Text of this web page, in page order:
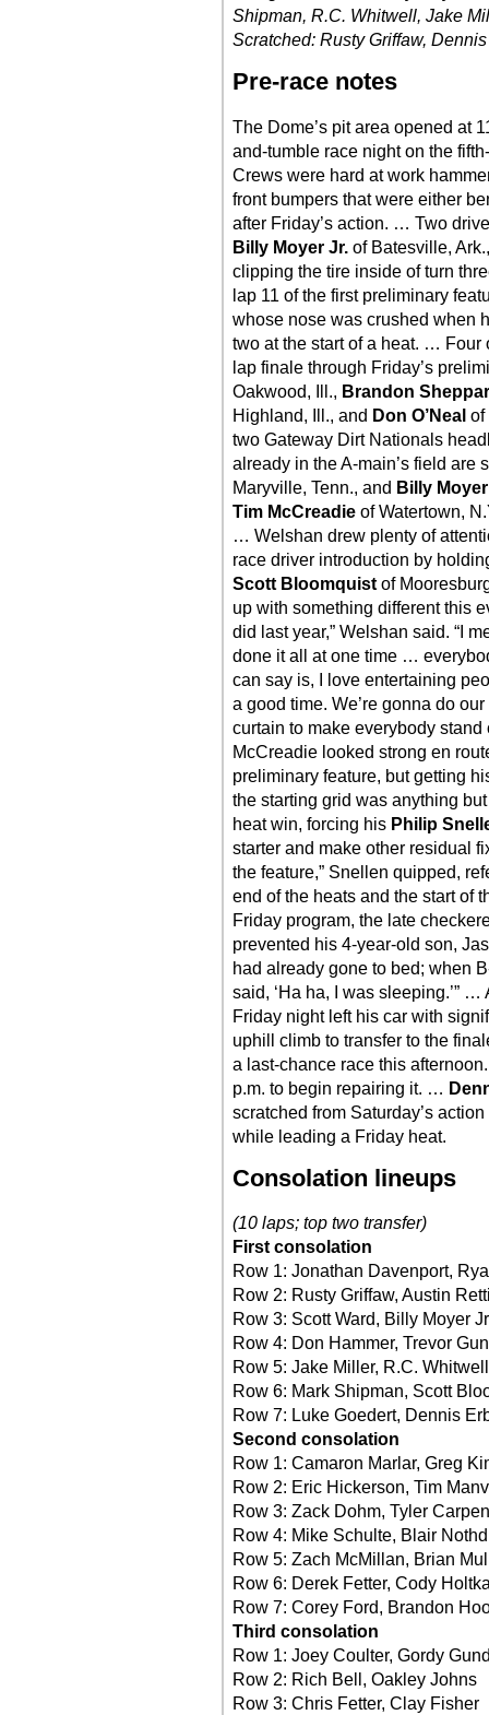
Shipman, R.C. Whitwell, Jake
Scratched: Rusty Griffaw,
Pre-race notes
The Dome’s pit area opened at
and-tumble race night on the
Crews were hard at work
front bumpers that were either
after Friday’s action. … Two
Billy Moyer Jr. of Batesville,
clipping the tire inside of turn
lap 11 of the first preliminary
whose nose was crushed when
two at the start of a heat. … Four
lap finale through Friday’s
Oakwood, Ill., Brandon
Highland, Ill., and Don O’Neal of
two Gateway Dirt Nationals
already in the A-main’s field are
Maryville, Tenn., and Billy
Tim McCreadie of Watertown,
… Welshan drew plenty of
race driver introduction by
Scott Bloomquist of
up with something different this
did last year,” Welshan said. “I
done it all at one time …
can say is, I love entertaining
a good time. We’re gonna do
curtain to make everybody
McCreadie looked strong en
preliminary feature, but getting
the starting grid was anything
heat win, forcing his Philip
starter and make other residual
the feature,” Snellen quipped,
end of the heats and the start of
Friday program, the late
prevented his 4-year-old son,
had already gone to bed; when
said, ‘Ha ha, I was sleeping.’”
Friday night left his car with
uphill climb to transfer to the
a last-chance race this
p.m. to begin repairing it. …
scratched from Saturday’s
while leading a Friday heat.
Consolation lineups
(10 laps; top two transfer)
First consolation
Row 1: Jonathan Davenport,
Row 2: Rusty Griffaw, Austin
Row 3: Scott Ward, Billy Moyer
Row 4: Don Hammer, Trevor
Row 5: Jake Miller, R.C. Whitwell
Row 6: Mark Shipman, Scott
Row 7: Luke Goedert, Dennis
Second consolation
Row 1: Camaron Marlar, Greg
Row 2: Eric Hickerson, Tim
Row 3: Zack Dohm, Tyler
Row 4: Mike Schulte, Blair
Row 5: Zach McMillan, Brian
Row 6: Derek Fetter, Cody
Row 7: Corey Ford, Brandon
Third consolation
Row 1: Joey Coulter, Gordy
Row 2: Rich Bell, Oakley Johns
Row 3: Chris Fetter, Clay Fisher